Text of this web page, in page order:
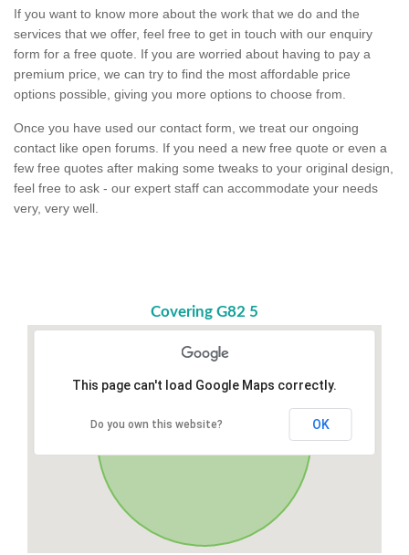
If you want to know more about the work that we do and the
services that we offer, feel free to get in touch with our enquiry
form for a free quote. If you are worried about having to pay a
premium price, we can try to find the most affordable price
options possible, giving you more options to choose from.
Once you have used our contact form, we treat our ongoing
contact like open forums. If you need a new free quote or even a
few free quotes after making some tweaks to your original design,
feel free to ask - our expert staff can accommodate your needs
very, very well.
Covering G82 5
This page can't load Google Maps correctly.
Do you own this website? OK